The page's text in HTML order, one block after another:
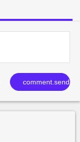
comment.send